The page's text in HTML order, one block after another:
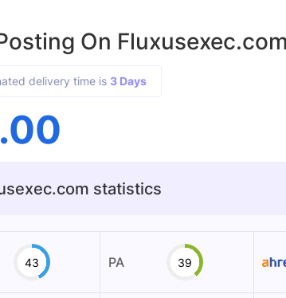
On Fluxusexec.com
delivery time is 3 Days
statistics
43 PA 39